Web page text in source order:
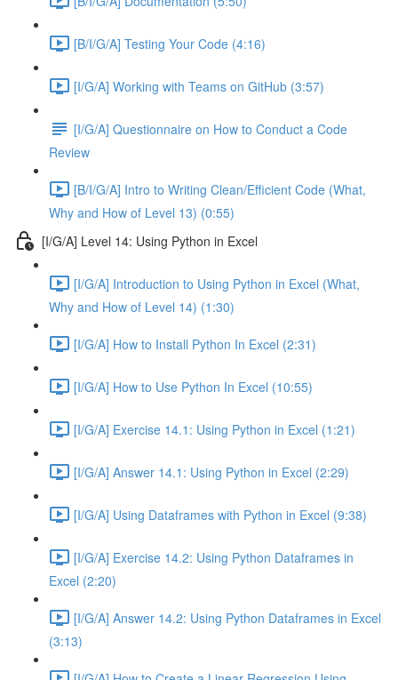
[B/I/G/A] Testing Your Code (4:16)
[I/G/A] Working with Teams on GitHub (3:57)
[I/G/A] Questionnaire on How to Conduct a Code
Review
[B/I/G/A] Intro to Writing Clean/Efficient Code (What,
Why and How of Level 13) (0:55)
[I/G/A] Level 14: Using Python in Excel
[I/G/A] Introduction to Using Python in Excel (What,
Why and How of Level 14) (1:30)
[I/G/A] How to Install Python In Excel (2:31)
[I/G/A] How to Use Python In Excel (10:55)
[I/G/A] Exercise 14.1: Using Python in Excel (1:21)
[I/G/A] Answer 14.1: Using Python in Excel (2:29)
[I/G/A] Using Dataframes with Python in Excel (9:38)
[I/G/A] Exercise 14.2: Using Python Dataframes in
Excel (2:20)
[I/G/A] Answer 14.2: Using Python Dataframes in Excel
(3:13)